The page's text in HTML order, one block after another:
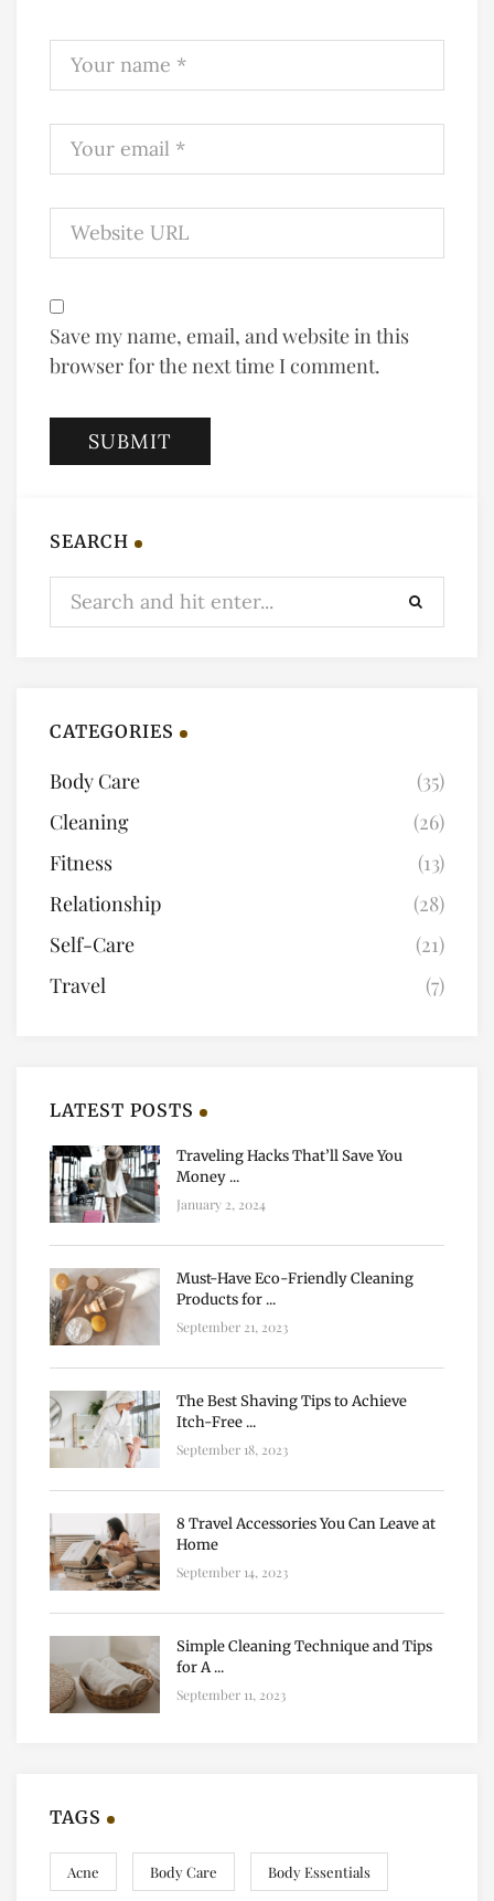
Save my name, email, and website in this
browser for the next time I comment.
SEARCH
CATEGORIES
Body Care
(35)
Cleaning
(26)
Fitness
(13)
Relationship
(28)
Self-Care
(21)
Travel
(7)
LATEST POSTS
Traveling Hacks That’ll Save You
Money ...
January 2, 2024
Must-Have Eco-Friendly Cleaning
Products for ...
September 21, 2023
The Best Shaving Tips to Achieve
Itch-Free ...
September 18, 2023
8 Travel Accessories You Can Leave at
Home
September 14, 2023
Simple Cleaning Technique and Tips
for A ...
September 11, 2023
TAGS
Acne Body Care Body Essentials